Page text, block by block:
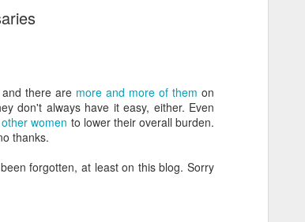
there are more and more of them on
don't always have it easy, either. Even
women to lower their overall burden.
thanks.
forgotten, at least on this blog. Sorry
19
post is for you.
were tiny
advice. But
little bit better.